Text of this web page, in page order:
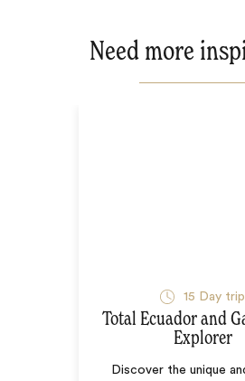
Need more
15 Day trip
Total Ecuador and
Explorer
Discover the unique